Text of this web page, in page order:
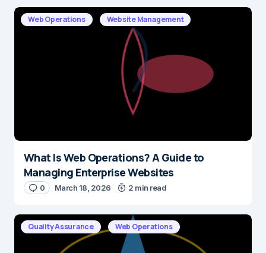
Web Operations Website Management
What Is Web Operations? A Guide to
Managing Enterprise Websites
0 March 18, 2026 2 min read
Quality Assurance Web Operations